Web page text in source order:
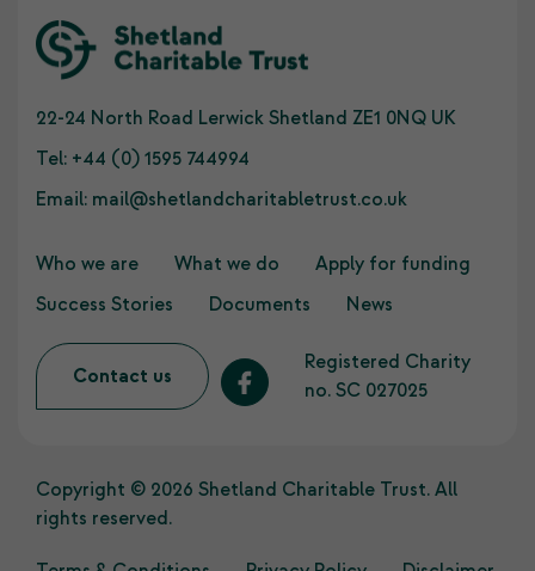
22-24 North Road Lerwick Shetland ZE1 0NQ UK
Tel: +44 (0) 1595 744994
Email: mail@shetlandcharitabletrust.co.uk
Who we are What we do
Apply for funding
Success Stories
Documents News
Contact us
Registered Charity
no. SC 027025
Copyright © 2026 Shetland Charitable Trust. All
rights reserved.